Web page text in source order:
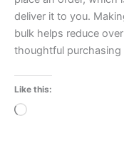
deliver it to you.
bulk helps reduce
thoughtful purchasing
Like this:
Loading…